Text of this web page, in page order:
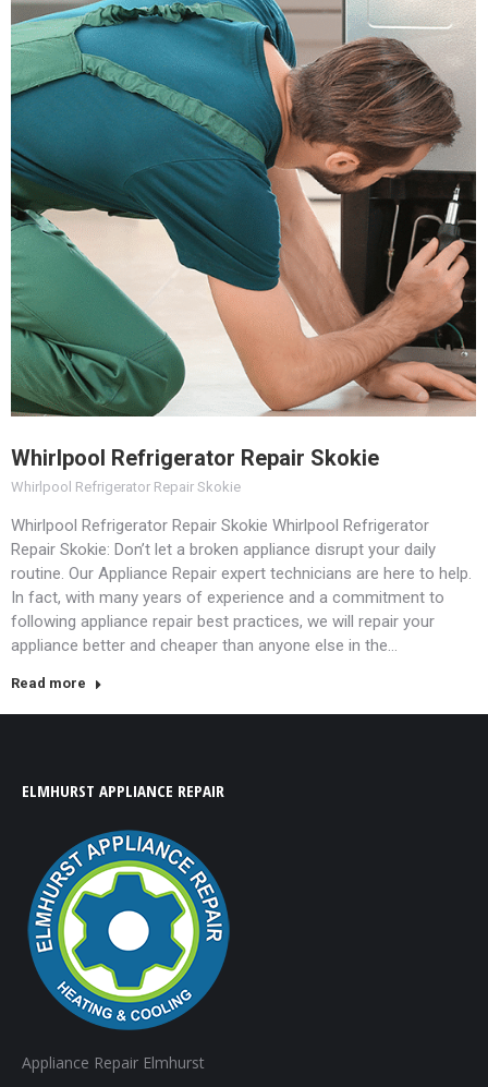
Whirlpool Refrigerator Repair Skokie
Whirlpool Refrigerator Repair Skokie
Whirlpool Refrigerator Repair Skokie Whirlpool Refrigerator
Repair Skokie: Don’t let a broken appliance disrupt your daily
routine. Our Appliance Repair expert technicians are here to help.
In fact, with many years of experience and a commitment to
following appliance repair best practices, we will repair your
appliance better and cheaper than anyone else in the…
Read more
ELMHURST APPLIANCE REPAIR
Appliance Repair Elmhurst